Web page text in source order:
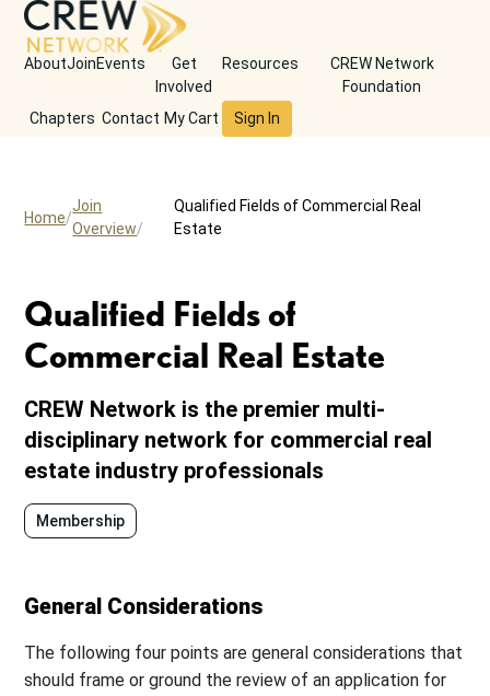
AboutJoinEvents
Get
Involved
Resources
CREW Network
Foundation
Chapters Contact My Cart Sign In
Home
Join
Overview
Qualified Fields of Commercial Real
Estate
Qualified Fields of
Commercial Real Estate
CREW Network is the premier multi-
disciplinary network for commercial real
estate industry professionals
Membership
General Considerations
The following four points are general considerations that
should frame or ground the review of an application for